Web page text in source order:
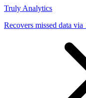
Truly Analytics
Recovers missed data